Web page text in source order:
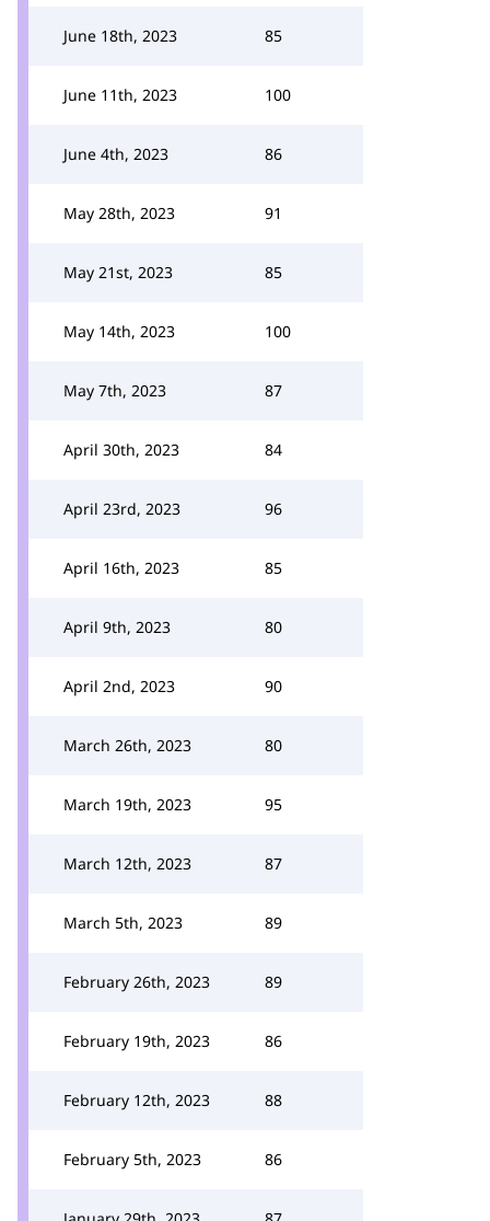
June 18th, 2023 85
June 11th, 2023 100
June 4th, 2023 86
May 28th, 2023 91
May 21st, 2023 85
May 14th, 2023 100
May 7th, 2023 87
April 30th, 2023 84
April 23rd, 2023 96
April 16th, 2023 85
April 9th, 2023 80
April 2nd, 2023 90
March 26th, 2023 80
March 19th, 2023 95
March 12th, 2023 87
March 5th, 2023 89
February 26th, 2023 89
February 19th, 2023 86
February 12th, 2023 88
February 5th, 2023 86